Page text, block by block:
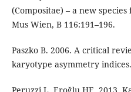
(Compositae) – a new
Mus Wien, B 116:191–196.
Paszko B. 2006. A critical
karyotype asymmetry